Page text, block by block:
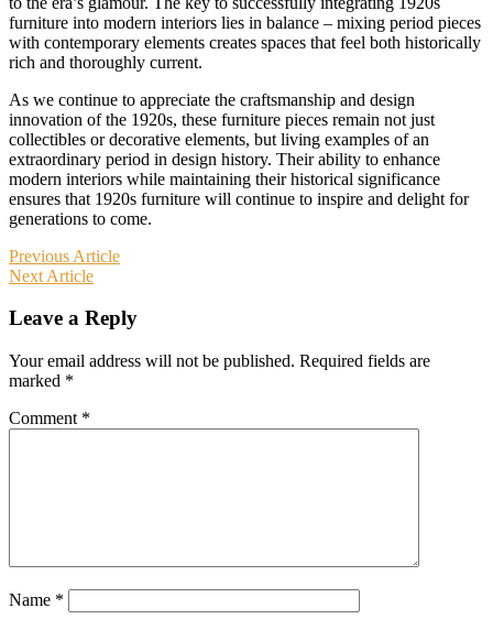
furniture into modern interiors lies in balance – mixing period pieces
with contemporary elements creates spaces that feel both historically
rich and thoroughly current.
As we continue to appreciate the craftsmanship and design
innovation of the 1920s, these furniture pieces remain not just
collectibles or decorative elements, but living examples of an
extraordinary period in design history. Their ability to enhance
modern interiors while maintaining their historical significance
ensures that 1920s furniture will continue to inspire and delight for
generations to come.
Post
navigation
Previous Article
Next Article
Leave a Reply
Your email address will not be published. Required fields are
marked *
Comment *
Name *